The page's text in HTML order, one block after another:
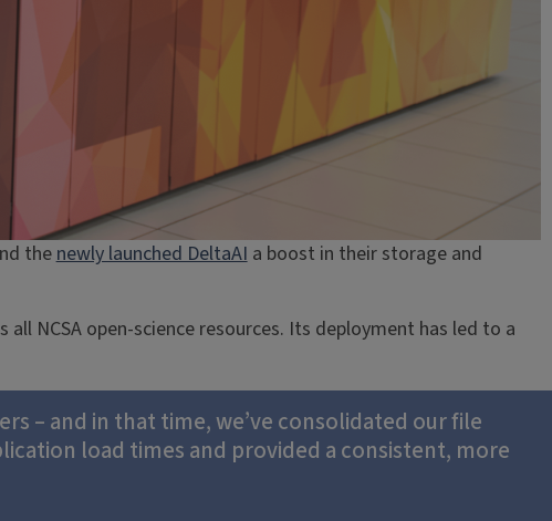
thenewly launched DeltaAIa boost in their storage and
NCSA open-science resources. Its deployment has led to a
– and in that time, we’ve consolidated our file
load times and provided a consistent, more